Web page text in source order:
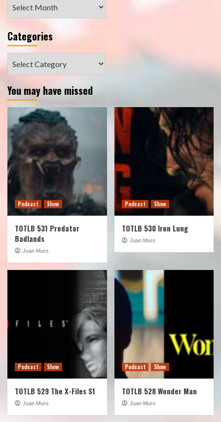
Categories
You may have missed
Podcast Show
TOTLB 531 Predator
Badlands
Juan Muro
Podcast Show
TOTLB 530 Iron Lung
Juan Muro
Podcast Show
TOTLB 529 The X-Files S1
Juan Muro
Podcast Show
TOTLB 528 Wonder Man
Juan Muro